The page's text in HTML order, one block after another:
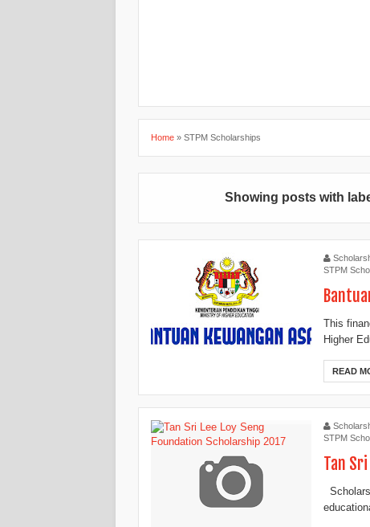
Home » STPM Scholarships
Showing posts with
STPM
This
Higher
READ
STPM
Tan